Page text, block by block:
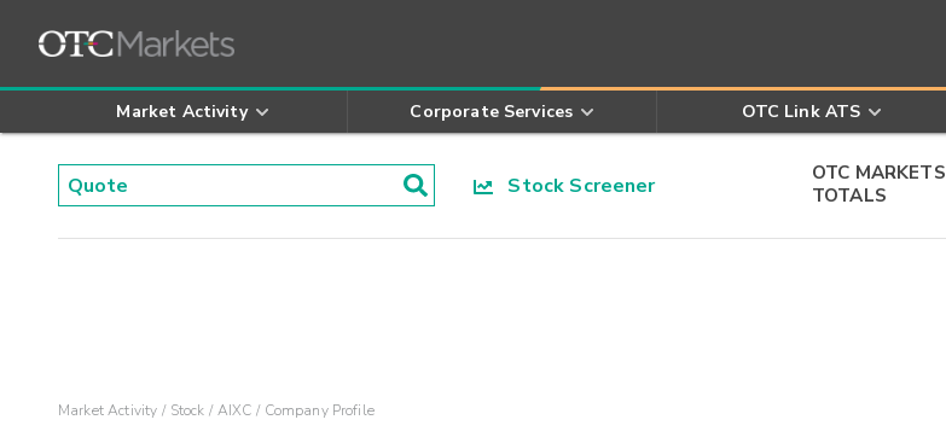
Market Activity Corporate Services OTC Link ATS
Stock Screener
OTC MARKETS
TOTALS
Market Activity Stock AIXC Company Profile